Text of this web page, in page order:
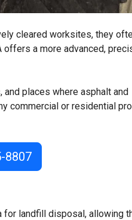
cleared worksites, they
offers a more advanced,
places where asphalt and
commercial or residential
8807
for landfill disposal, allowing